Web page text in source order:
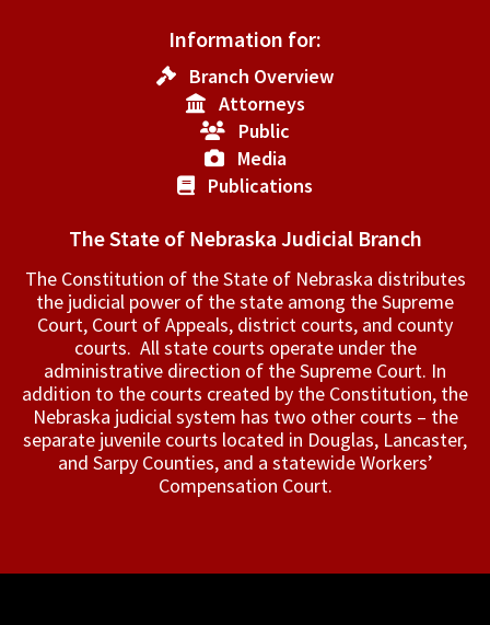
Information for:
Branch Overview
Attorneys
Public
Media
Publications
The State of Nebraska Judicial Branch
The Constitution of the State of Nebraska distributes
the judicial power of the state among the Supreme
Court, Court of Appeals, ­district courts, and county
courts. All state courts operate under the
administrative direction of the Supreme Court. In
addition to the courts created by the Constitution, the
Nebraska judicial system has two other courts – the
separate juvenile courts located in Douglas, Lancaster,
and Sarpy Counties, and a statewide Workers’
Compensation Court.